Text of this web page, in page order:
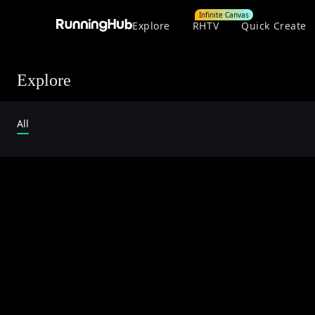
Explore RHTV
Infinite Canvas
Quick Create
Explore
All